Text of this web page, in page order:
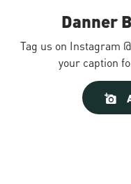
Danner
Tag us on Instagram
your caption